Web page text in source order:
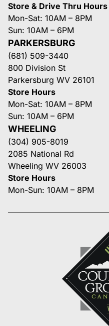
Store & Drive Thru Hours
Mon-Sat: 10AM – 8PM
Sun: 10AM – 6PM
PARKERSBURG
(681) 509-3440
800 Division St
Parkersburg WV 26101
Store Hours
Mon-Sat: 10AM – 8PM
Sun: 10AM – 6PM
WHEELING
(304) 905-8019
2085 National Rd
Wheeling WV 26003
Store Hours
Mon-Sun: 10AM – 8PM